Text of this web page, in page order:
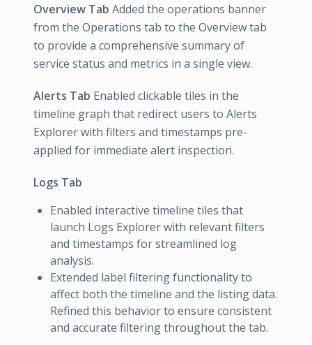
Overview Tab Added the operations banner
from the Operations tab to the Overview tab
to provide a comprehensive summary of
service status and metrics in a single view.
Alerts Tab Enabled clickable tiles in the
timeline graph that redirect users to Alerts
Explorer with filters and timestamps pre-
applied for immediate alert inspection.
Logs Tab
Enabled interactive timeline tiles that
launch Logs Explorer with relevant filters
and timestamps for streamlined log
analysis.
Extended label filtering functionality to
affect both the timeline and the listing data.
Refined this behavior to ensure consistent
and accurate filtering throughout the tab.